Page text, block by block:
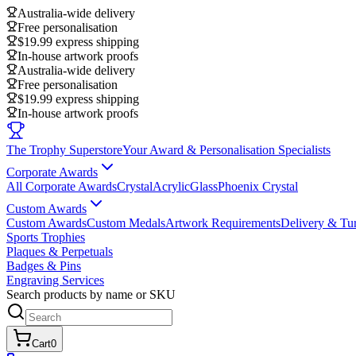
Australia-wide delivery
Free personalisation
$19.99 express shipping
In-house artwork proofs
Australia-wide delivery
Free personalisation
$19.99 express shipping
In-house artwork proofs
The Trophy SuperstoreYour Award & Personalisation Specialists
Corporate Awards
All Corporate AwardsCrystalAcrylicGlassPhoenix Crystal
Custom Awards
Custom AwardsCustom MedalsArtwork RequirementsDelivery &
Sports Trophies
Plaques & Perpetuals
Badges & Pins
Engraving Services
Search products by name or SKU
Cart0